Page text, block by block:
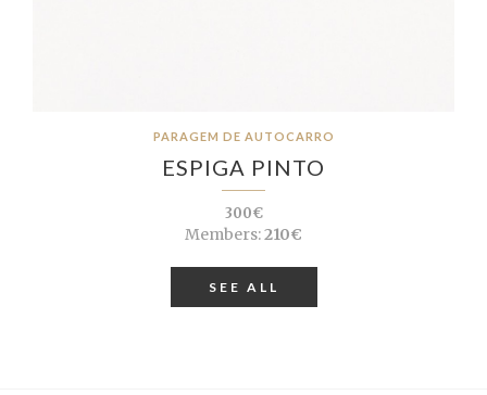
PARAGEM DE AUTOCARRO
ESPIGA PINTO
300€
Members:210€
SEE ALL